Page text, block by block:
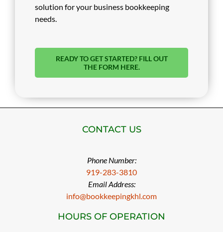
solution for your business bookkeeping
needs.
READY TO GET STARTED? FILL OUT
THE FORM HERE.
CONTACT US
Phone Number:
919-283-3810
Email Address:
info@bookkeepingkhl.com
HOURS OF OPERATION